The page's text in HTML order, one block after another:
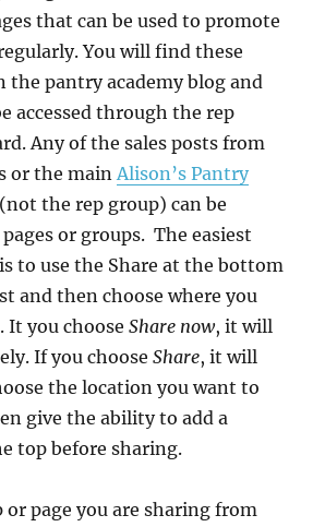
that can be used to promote
You will find these
the pantry academy blog and
accessed through the rep
Any of the sales posts from
or the main Alison’s Pantry
(not the rep group) can be
or groups. The easiest
to use the Share at the bottom
and then choose where you
It you chooseShare now, it will
If you chooseShare, it will
the location you want to
give the ability to add a
top before sharing.
page you are sharing from